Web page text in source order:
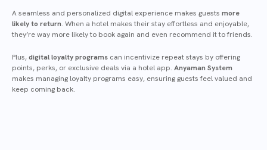
A seamless and personalized digital experience makes guests more
likely to return. When a hotel makes their stay effortless and enjoyable,
they’re way more likely to book again and even recommend it to friends.
Plus,digital loyalty programs can incentivize repeat stays by offering
points, perks, or exclusive deals via a hotel app. Anyaman System
makes managing loyalty programs easy, ensuring guests feel valued and
keep coming back.